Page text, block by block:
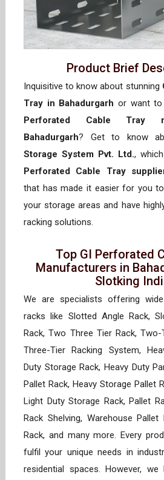
Product Brief
Inquisitive to know about stunning
Tray in Bahadurgarh or want to
Perforated Cable Tray
Bahadurgarh? Get to know
Storage System Pvt. Ltd.,
Perforated Cable Tray
that has made it easier for you
your storage areas and have
racking solutions.
Top GI Perforated
Manufacturers in
Slotking
We are specialists offering
racks like Slotted Angle Rack,
Rack, Two Three Tier Rack,
Three-Tier Racking System,
Duty Storage Rack, Heavy Duty
Pallet Rack, Heavy Storage Pallet
Light Duty Storage Rack, Pallet
Rack Shelving, Warehouse
Rack, and many more. Every
fulfil your unique needs in
residential spaces. However,